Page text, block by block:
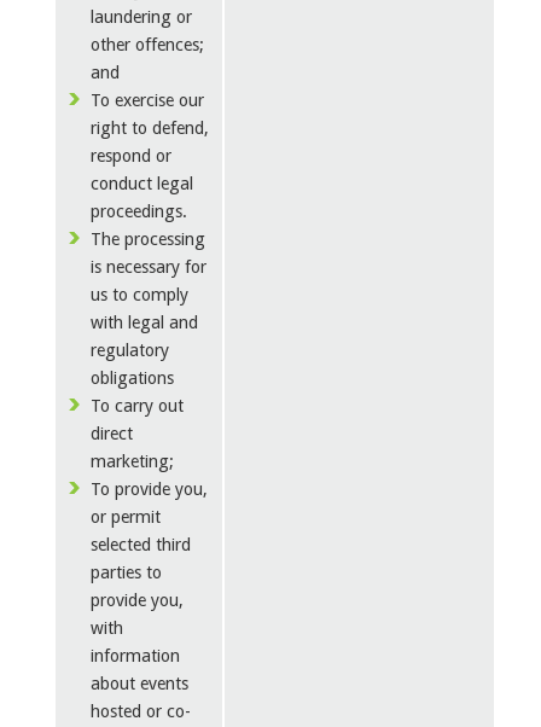
laundering or
other offences;
and
To exercise our
right to defend,
respond or
conduct legal
proceedings.
The processing
is necessary for
us to comply
with legal and
regulatory
obligations
To carry out
direct
marketing;
To provide you,
or permit
selected third
parties to
provide you,
with
information
about events
hosted or co-